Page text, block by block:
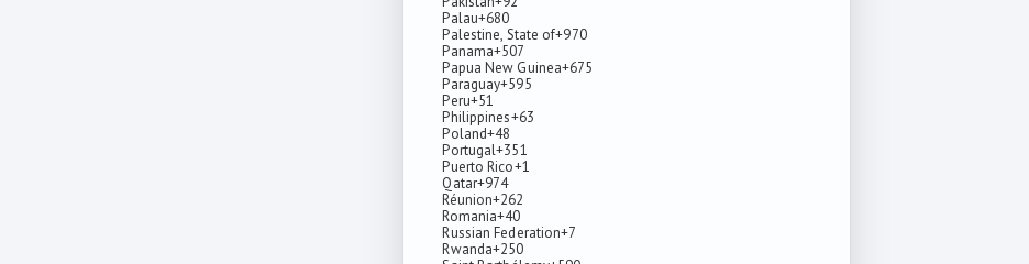
Palau+680
Palestine, State of+970
Panama+507
Papua New Guinea+675
Paraguay+595
Peru+51
Philippines+63
Poland+48
Portugal+351
Puerto Rico+1
Qatar+974
Réunion+262
Romania+40
Russian Federation+7
Rwanda+250